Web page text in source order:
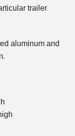
trailer
aluminum and